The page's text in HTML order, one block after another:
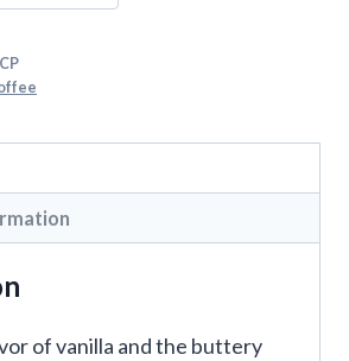
of vanilla and the buttery